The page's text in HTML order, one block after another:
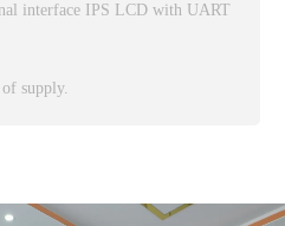
interface IPS LCD with UART
supply.